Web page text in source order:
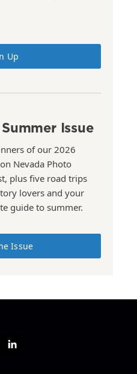
Up
Issue
of our 2026
Nevada Photo
plus five road trips
lovers and your
guide to summer.
Issue
l